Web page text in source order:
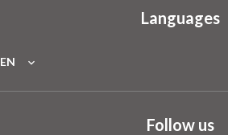
Languages
EN
Follow us